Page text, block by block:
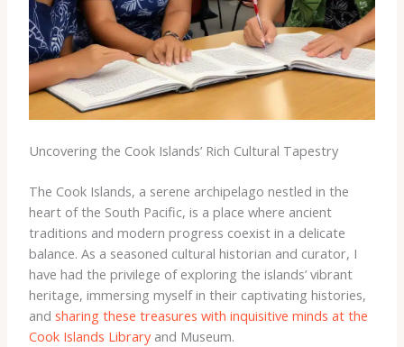
Uncovering the Cook Islands’ Rich Cultural Tapestry
The Cook Islands, a serene archipelago nestled in the
heart of the South Pacific, is a place where ancient
traditions and modern progress coexist in a delicate
balance. As a seasoned cultural historian and curator, I
have had the privilege of exploring the islands’ vibrant
heritage, immersing myself in their captivating histories,
and sharing these treasures with inquisitive minds at the
Cook Islands Libraryand Museum.